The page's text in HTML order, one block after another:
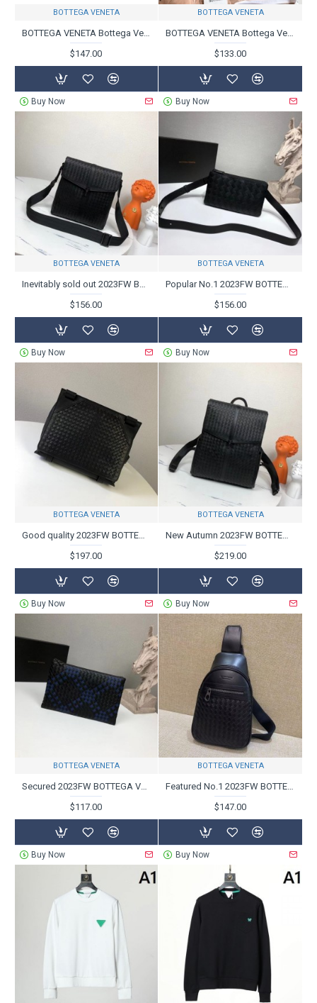
BOTTEGA VENETA
BOTTEGA VENETA Bottega Veneta Tote Bag 2023FW Limited Price
$147.00
Buy Now
BOTTEGA VENETA
BOTTEGA VENETA Bottega Veneta Tote Bag 2023FW Gift OK
$133.00
Buy Now
BOTTEGA VENETA
Inevitably sold out 2023FW BOTTEGA VENETA Bottega Veneta shoulder bag
$156.00
Buy Now
BOTTEGA VENETA
Popular No.1 2023FW BOTTEGA VENETA Bottega Veneta Shoulder Bag
$156.00
Buy Now
BOTTEGA VENETA
Good quality 2023FW BOTTEGA VENETA Bottega Veneta shoulder bag
$197.00
Buy Now
BOTTEGA VENETA
New Autumn 2023FW BOTTEGA VENETA Backpack
$219.00
Buy Now
BOTTEGA VENETA
Secured 2023FW BOTTEGA VENETA Bottega Veneta clutch bag
$117.00
Buy Now
BOTTEGA VENETA
Featured No.1 2023FW BOTTEGA VENETA Bottega Veneta Chest Bag
$147.00
Buy Now